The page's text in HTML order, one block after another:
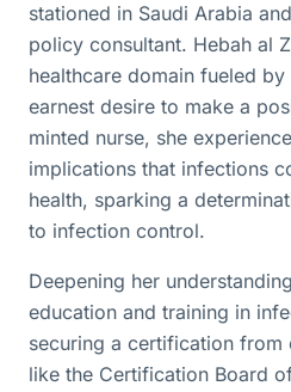
stationed in Saudi Arabia
policy consultant. Hebah al
healthcare domain fueled
earnest desire to make a
minted nurse, she
implications that infections
health, sparking a
to infection control.
Deepening her
education and training in
securing a certification from
like the Certification Board